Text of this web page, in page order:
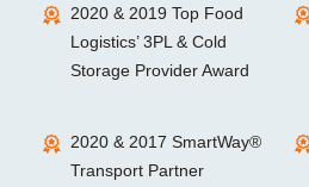
2020 & 2019 Top Food
Logistics’ 3PL & Cold
Storage Provider Award
2020 & 2017 SmartWay®
Transport Partner